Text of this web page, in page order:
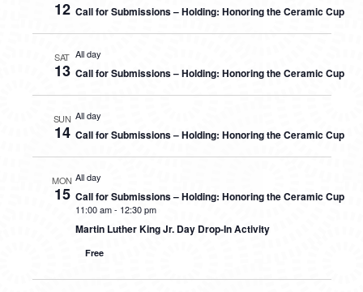
12 Call for Submissions – Holding: Honoring the Ceramic Cup
SAT
13
All day
Call for Submissions – Holding: Honoring the Ceramic Cup
SUN
14
All day
Call for Submissions – Holding: Honoring the Ceramic Cup
MON
15
All day
Call for Submissions – Holding: Honoring the Ceramic Cup
11:00 am- 12:30 pm
Martin Luther King Jr. Day Drop-In Activity
Free